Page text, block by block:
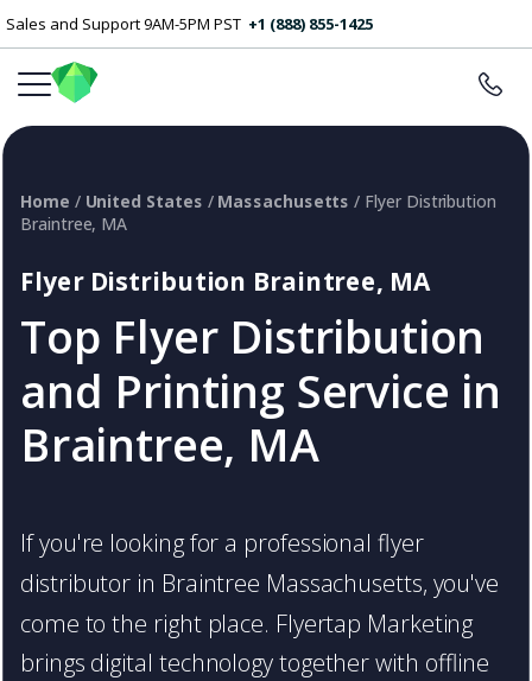
Sales and Support 9AM-5PM PST +1 (888) 855-1425
Flyer Distribution Braintree, MA
Top Flyer Distribution
and Printing Service in
Braintree, MA
Home / United States / Massachusetts / Flyer Distribution
Braintree, MA
If you're looking for a professional flyer
distributor in Braintree Massachusetts, you've
come to the right place. Flyertap Marketing
brings digital technology together with offline